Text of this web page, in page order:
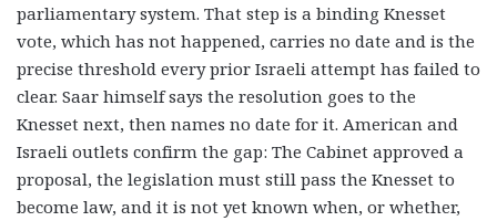
parliamentary system. That step is a binding Knesset
vote, which has not happened, carries no date and is the
precise threshold every prior Israeli attempt has failed to
clear. Saar himself says the resolution goes to the
Knesset next, then names no date for it. American and
Israeli outlets confirm the gap: The Cabinet approved a
proposal, the legislation must still pass the Knesset to
become law, and it is not yet known when, or whether,